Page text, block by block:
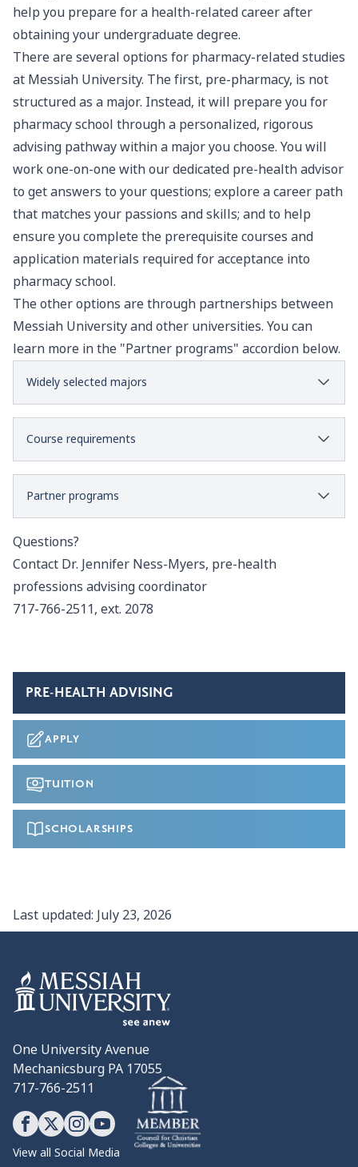
help you prepare for a health-related career after
obtaining your undergraduate degree.
There are several options for pharmacy-related studies
at Messiah University. The first, pre-pharmacy, is not
structured as a major. Instead, it will prepare you for
pharmacy school through a personalized, rigorous
advising pathway within a major you choose. You will
work one-on-one with our dedicated pre-health advisor
to get answers to your questions; explore a career path
that matches your passions and skills; and to help
ensure you complete the prerequisite courses and
application materials required for acceptance into
pharmacy school.
The other options are through partnerships between
Messiah University and other universities. You can
learn more in the "Partner programs" accordion below.
Widely selected majors
Course requirements
Partner programs
Questions?
Contact Dr. Jennifer Ness-Myers, pre-health
professions advising coordinator
717-766-2511, ext. 2078
PRE-HEALTH ADVISING
APPLY
TUITION
SCHOLARSHIPS
Last updated: July 23, 2026
One University Avenue
Mechanicsburg PA 17055
717-766-2511
View all Social Media